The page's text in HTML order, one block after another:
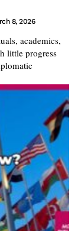
8, 2026
academics,
little progress